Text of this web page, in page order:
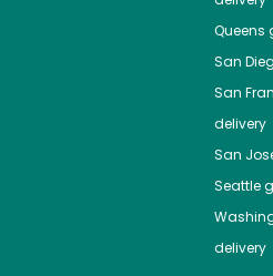
Queens
San
San
delivery
San
Seattle
delivery